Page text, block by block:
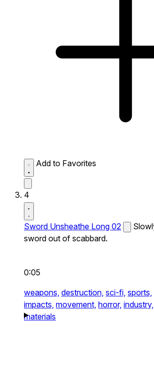
Add to Favorites
4
Sword Unsheathe Long 02
sword out of scabbard.
0:05
weapons, destruction, sci-fi, sports,
impacts, movement, horror, industry,
materials